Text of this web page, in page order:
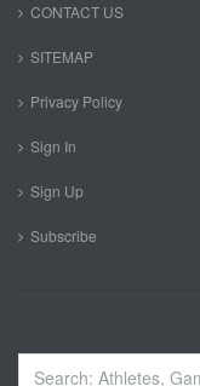
CONTACT US
SITEMAP
Privacy Policy
Sign In
Sign Up
Subscribe
Search